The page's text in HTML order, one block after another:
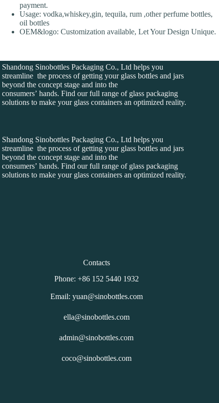
payment.
Usage: vodka,whiskey,gin, tequila, rum ,other perfume bottles,
oil bottles
OEM&logo: Customization available, Let Your Design Unique.
Shandong Sinobottles Packaging Co., Ltd helps you
streamline the process of getting your glass bottles and jars
beyond the concept stage and into the
consumers’ hands. Find our full range of glass packaging
solutions to make your glass containers an optimized reality.
Shandong Sinobottles Packaging Co., Ltd helps you
streamline the process of getting your glass bottles and jars
beyond the concept stage and into the
consumers’ hands. Find our full range of glass packaging
solutions to make your glass containers an optimized reality.
Contacts
Phone: +86 152 5440 1932
Email: yuan@sinobottles.com
ella@sinobottles.com
admin@sinobottles.com
coco@sinobottles.com